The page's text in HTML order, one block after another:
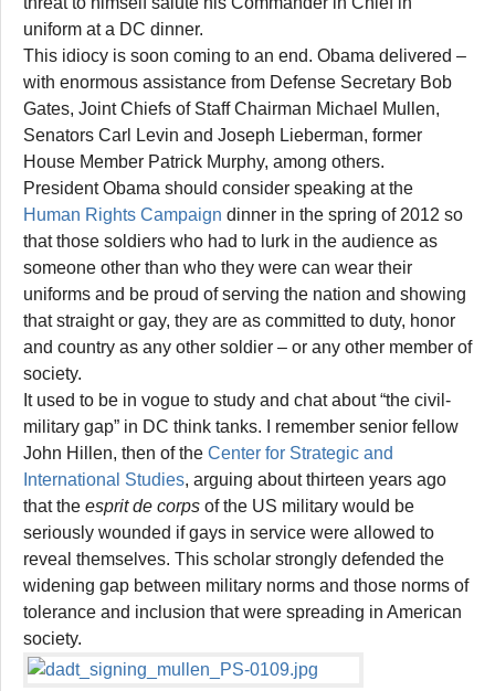
uniform at a DC dinner.
This idiocy is soon coming to an end. Obama delivered –
with enormous assistance from Defense Secretary Bob
Gates, Joint Chiefs of Staff Chairman Michael Mullen,
Senators Carl Levin and Joseph Lieberman, former
House Member Patrick Murphy, among others.
President Obama should consider speaking at the
Human Rights Campaign dinner in the spring of 2012 so
that those soldiers who had to lurk in the audience as
someone other than who they were can wear their
uniforms and be proud of serving the nation and showing
that straight or gay, they are as committed to duty, honor
and country as any other soldier – or any other member of
society.
It used to be in vogue to study and chat about “the civil-
military gap” in DC think tanks. I remember senior fellow
John Hillen, then of the Center for Strategic and
International Studies, arguing about thirteen years ago
that the esprit de corps of the US military would be
seriously wounded if gays in service were allowed to
reveal themselves. This scholar strongly defended the
widening gap between military norms and those norms of
tolerance and inclusion that were spreading in American
society.